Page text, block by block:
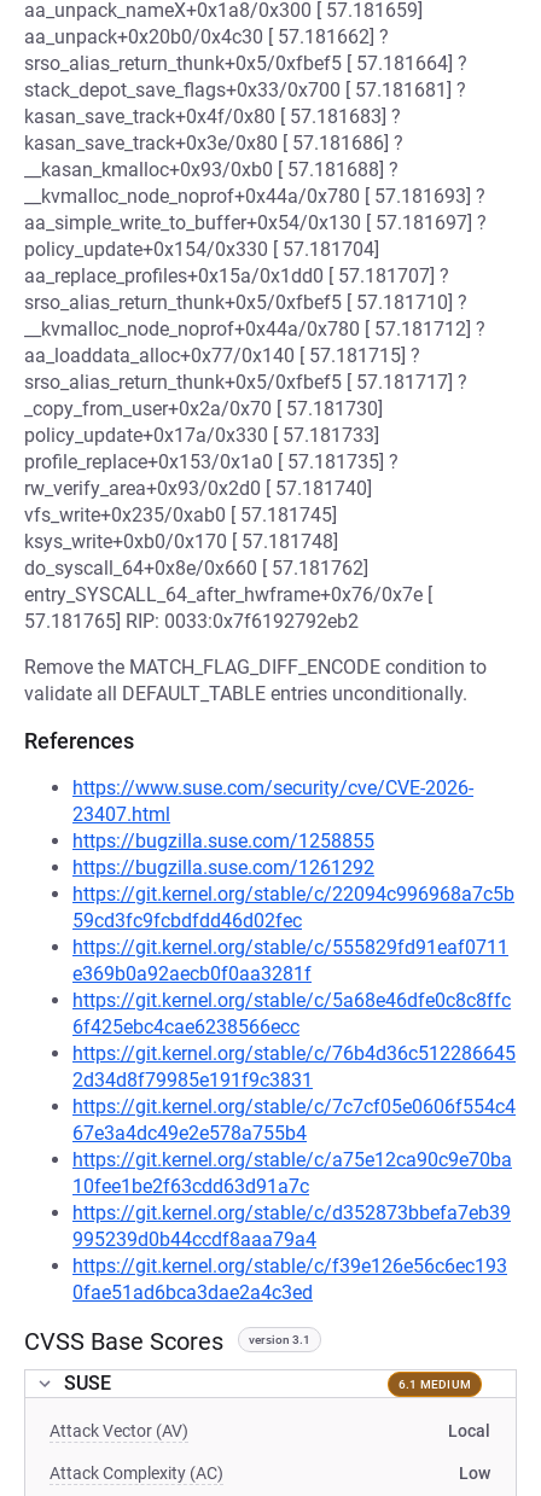
aa_unpack_nameX+0x1a8/0x300 [ 57.181659]
aa_unpack+0x20b0/0x4c30 [ 57.181662] ?
srso_alias_return_thunk+0x5/0xfbef5 [ 57.181664] ?
stack_depot_save_flags+0x33/0x700 [ 57.181681] ?
kasan_save_track+0x4f/0x80 [ 57.181683] ?
kasan_save_track+0x3e/0x80 [ 57.181686] ?
__kasan_kmalloc+0x93/0xb0 [ 57.181688] ?
__kvmalloc_node_noprof+0x44a/0x780 [ 57.181693] ?
aa_simple_write_to_buffer+0x54/0x130 [ 57.181697] ?
policy_update+0x154/0x330 [ 57.181704]
aa_replace_profiles+0x15a/0x1dd0 [ 57.181707] ?
srso_alias_return_thunk+0x5/0xfbef5 [ 57.181710] ?
__kvmalloc_node_noprof+0x44a/0x780 [ 57.181712] ?
aa_loaddata_alloc+0x77/0x140 [ 57.181715] ?
srso_alias_return_thunk+0x5/0xfbef5 [ 57.181717] ?
_copy_from_user+0x2a/0x70 [ 57.181730]
policy_update+0x17a/0x330 [ 57.181733]
profile_replace+0x153/0x1a0 [ 57.181735] ?
rw_verify_area+0x93/0x2d0 [ 57.181740]
vfs_write+0x235/0xab0 [ 57.181745]
ksys_write+0xb0/0x170 [ 57.181748]
do_syscall_64+0x8e/0x660 [ 57.181762]
entry_SYSCALL_64_after_hwframe+0x76/0x7e [
57.181765] RIP: 0033:0x7f6192792eb2
Remove the MATCH_FLAG_DIFF_ENCODE condition to
validate all DEFAULT_TABLE entries unconditionally.
References
https://www.suse.com/security/cve/CVE-2026-
23407.html
https://bugzilla.suse.com/1258855
https://bugzilla.suse.com/1261292
https://git.kernel.org/stable/c/22094c996968a7c5b
59cd3fc9fcbdfdd46d02fec
https://git.kernel.org/stable/c/555829fd91eaf0711
e369b0a92aecb0f0aa3281f
https://git.kernel.org/stable/c/5a68e46dfe0c8c8ffc
6f425ebc4cae6238566ecc
https://git.kernel.org/stable/c/76b4d36c512286645
2d34d8f79985e191f9c3831
https://git.kernel.org/stable/c/7c7cf05e0606f554c4
67e3a4dc49e2e578a755b4
https://git.kernel.org/stable/c/a75e12ca90c9e70ba
10fee1be2f63cdd63d91a7c
https://git.kernel.org/stable/c/d352873bbefa7eb39
995239d0b44ccdf8aaa79a4
https://git.kernel.org/stable/c/f39e126e56c6ec193
0fae51ad6bca3dae2a4c3ed
CVSS Base Scores version 3.1
SUSE 6.1 MEDIUM
Attack Vector (AV) Local
Attack Complexity (AC) Low